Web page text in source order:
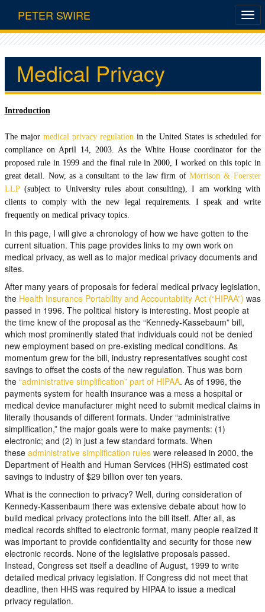
PETER SWIRE
Medical Privacy
Introduction
The major medical privacy regulationin the United States is scheduled for
compliance on April 14, 2003. As the White House coordinator for the
proposed rule in 1999 and the final rule in 2000, I worked on this topic in
great detail. Now, as a consultant to the law firm ofMorrison & Foerster
LLP(subject to University rules about consulting), I am working with
clients to comply with the new legal requirements. I speak and write
frequently on medical privacy topics.
In this page, I will give a chronology of how we have gotten to the
current situation. This page provides links to my own work on
medical privacy, as well as to major medical privacy documents and
sites.
After many years of proposals for federal medical privacy legislation,
the Health Insurance Portability and Accountability Act (“HIPAA”) was
passed in 1996. The political history is interesting. Most people at
the time knew of the proposal as the “Kennedy-Kassebaum” bill,
which most prominently stated that individuals could not be denied
new employment based on pre-existing medical conditions. As
momentum grew for the bill, industry representatives sought cost
savings to offset the costs of the new regulation. Thus was born
the “administrative simplification” part of HIPAA. As of 1996, the
payments system for health insurance was a mess a hospital or
medical device manufacturer might need to submit medical claims in
literally thousands of different formats. Under “administrative
simplification,” the major goals were to make payments: (1)
electronic; and (2) in just a few standard formats. When
these administrative simplification rules were released in 2000, the
Department of Health and Human Services (HHS) estimated cost
savings to industry of $29 billion over ten years.
What is the connection to privacy? Well, during consideration of
Kennedy-Kassenbaum there was extensive debate about how to
build medical privacy protections into the bill itself. After all, as
medical records shifted to electronic format, many people realized it
was important to provide confidentiality and security for those new
electronic records. None of the legislative proposals passed.
Instead, Congress set itself a deadline of August, 1999 to write
detailed medical privacy legislation. If Congress did not meet that
deadline, then HHS was required by HIPAA to issue a medical
privacy regulation.